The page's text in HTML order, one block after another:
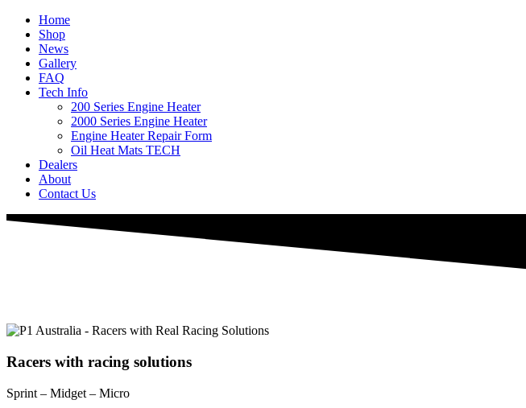
Home
Shop
News
Gallery
FAQ
Tech Info
200 Series Engine Heater
2000 Series Engine Heater
Engine Heater Repair Form
Oil Heat Mats TECH
Dealers
About
Contact Us
Racers with racing solutions
Sprint – Midget – Micro